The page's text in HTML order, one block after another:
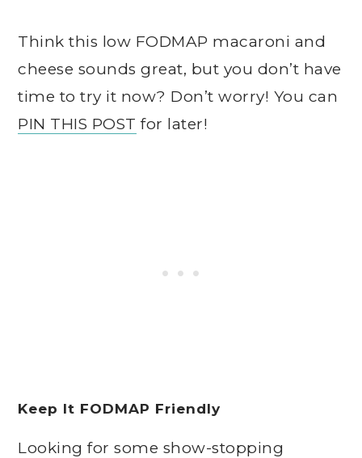
Think this low FODMAP macaroni and
cheese sounds great, but you don’t have
time to try it now? Don’t worry! You can
PIN THIS POST for later!
Keep It FODMAP Friendly
Looking for some show-stopping